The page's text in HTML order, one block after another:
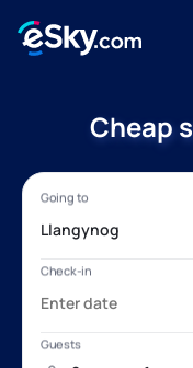
Cheap